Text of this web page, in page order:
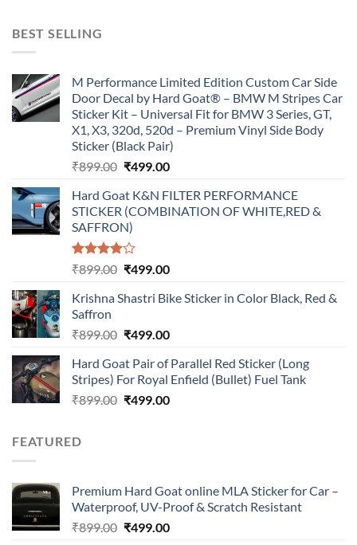
BEST SELLING
M Performance Limited Edition Custom Car Side
Door Decal by Hard Goat® – BMW M Stripes Car
Sticker Kit – Universal Fit for BMW 3 Series, GT,
X1, X3, 320d, 520d – Premium Vinyl Side Body
Sticker (Black Pair)
₹899.00 Original
was:
₹899.00.
₹499.00Current
is:
₹499.00.
Hard Goat K&N FILTER PERFORMANCE
STICKER (COMBINATION OF WHITE,RED &
SAFFRON)
Rated
of 5
₹899.00 Original
was:
₹499.00Current
is:
Krishna Shastri Bike Sticker in Color Black, Red &
Saffron
₹899.00 Original
was:
₹899.00.
₹499.00Current
is:
₹499.00.
Hard Goat Pair of Parallel Red Sticker (Long
Stripes) For Royal Enfield (Bullet) Fuel Tank
₹899.00 Original
₹499.00Current
FEATURED
Premium Hard Goat online MLA Sticker for Car –
Waterproof, UV-Proof & Scratch Resistant
₹899.00 Original
₹499.00Current